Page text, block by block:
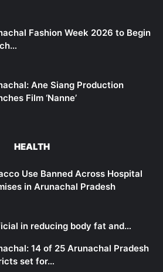
Fashion Week 2026 to Begin
Ane Siang Production
Film ‘Nanne’
HEALTH
Use Banned Across Hospital
in Arunachal Pradesh
in reducing body fat and…
14 of 25 Arunachal Pradesh
set for…